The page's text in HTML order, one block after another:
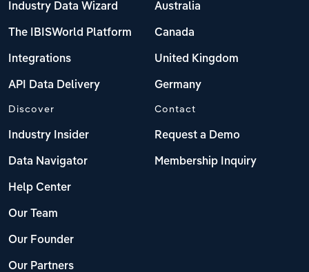
Industry Data Wizard
The IBISWorld Platform
Integrations
API Data Delivery
Australia
Canada
United Kingdom
Germany
Discover
Industry Insider
Data Navigator
Help Center
Our Team
Our Founder
Our Partners
Contact
Request a Demo
Membership Inquiry